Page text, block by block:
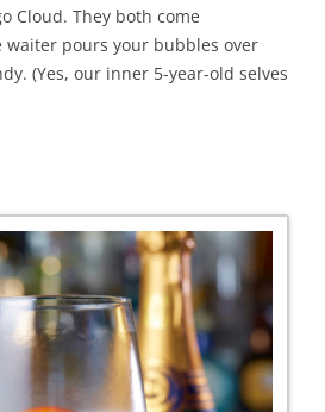
Cloud. They both come
pours your bubbles over
(Yes, our inner 5-year-old selves